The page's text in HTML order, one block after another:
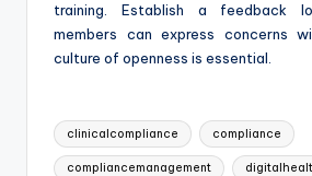
training. Establish a feedback
members can express concerns
culture of openness is essential.
Tags:
clinicalcompliance compliance
compliancemanagement